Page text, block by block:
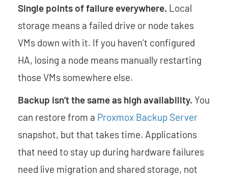
Single points of failure everywhere. Local
storage means a failed drive or node takes
VMs down with it. If you haven’t configured
HA, losing a node means manually restarting
those VMs somewhere else.
Backup isn’t the same as high availability. You
can restore from a Proxmox Backup Server
snapshot, but that takes time. Applications
that need to stay up during hardware failures
need live migration and shared storage, not